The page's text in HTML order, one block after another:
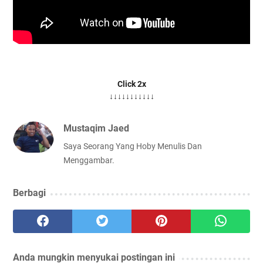
Click 2x
↓↓↓↓↓↓↓↓↓↓↓
Mustaqim Jaed
Saya Seorang Yang Hoby Menulis Dan
Menggambar.
Berbagi
Anda mungkin menyukai postingan ini